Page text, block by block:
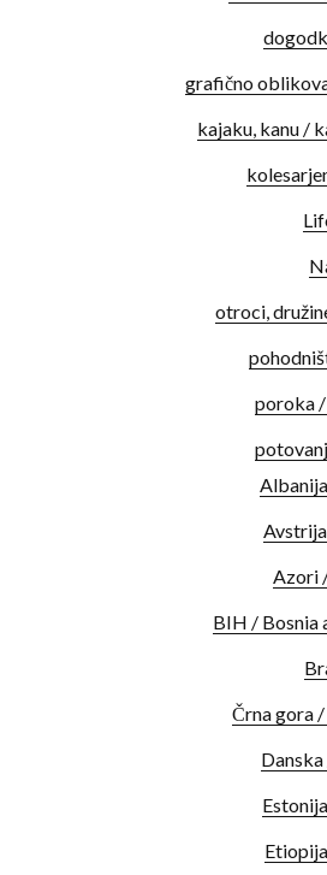
grafično
kajaku, kanu /
otroci,
poroka
Azori
BIH / Bosnia
Črna gora